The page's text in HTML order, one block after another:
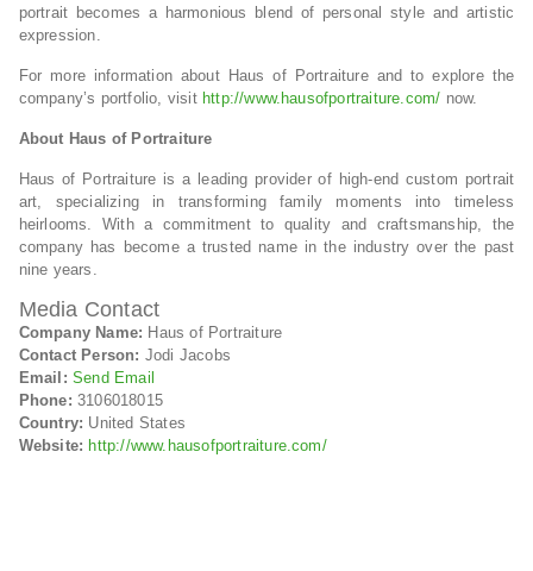
portrait becomes a harmonious blend of personal style and artistic
expression.
For more information about Haus of Portraiture and to explore the
company’s portfolio, visit http://www.hausofportraiture.com/ now.
About Haus of Portraiture
Haus of Portraiture is a leading provider of high-end custom portrait
art, specializing in transforming family moments into timeless
heirlooms. With a commitment to quality and craftsmanship, the
company has become a trusted name in the industry over the past
nine years.
Media Contact
Company Name: Haus of Portraiture
Contact Person: Jodi Jacobs
Email: Send Email
Phone: 3106018015
Country: United States
Website: http://www.hausofportraiture.com/